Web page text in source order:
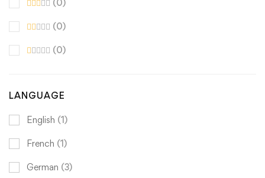
(0)
(0)
(0)
LANGUAGE
English (1)
French (1)
German (3)